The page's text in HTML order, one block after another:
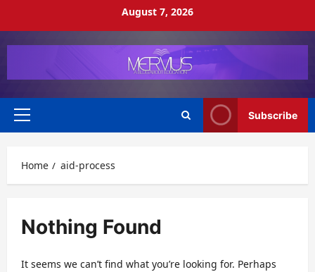
August 7, 2026
Primary
Subscribe
Home aid-process
Nothing Found
It seems we can’t find what you’re looking for. Perhaps